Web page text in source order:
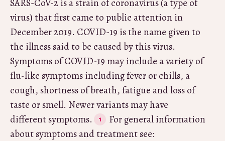
SARS-CoV-2 is a strain of coronavirus (a type of
virus) that first came to public attention in
December 2019. COVID-19 is the name given to
the illness said to be caused by this virus.
Symptoms of COVID-19 may include a variety of
flu-like symptoms including fever or chills, a
cough, shortness of breath, fatigue and loss of
taste or smell. Newer variants may have
different symptoms.
For general information
about symptoms and treatment see: